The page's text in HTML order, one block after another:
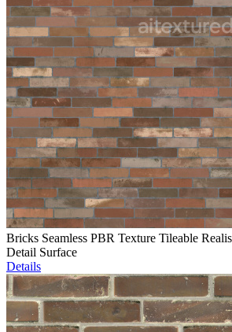
Bricks Seamless PBR Texture Tileable
Detail Surface
Details